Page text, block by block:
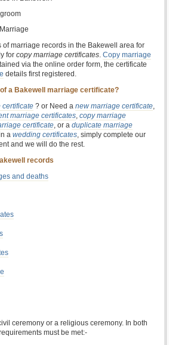
of marriage records in the Bakewell area for
for copy marriage certificates. Copy marriage
via the online order form, the certificate
details first registered.
a Bakewell marriage certificate?
certificate ? or Need a new marriage certificate,
marriage certificates, copy marriage
certificate, or a duplicate marriage
a wedding certificates, simply complete our
and we will do the rest.
records
and deaths
ceremony or a religious ceremony. In both
must be met:-